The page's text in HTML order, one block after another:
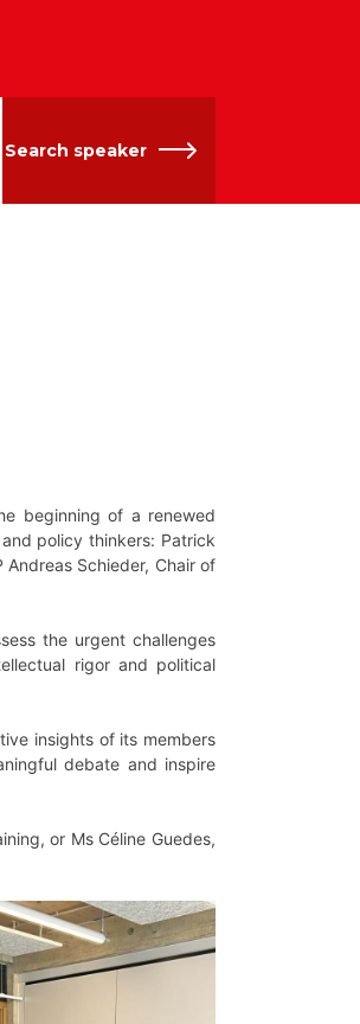
Andreas
Search speaker
beginning of a renewed
policy thinkers: Patrick
Andreas Schieder, Chair of
the urgent challenges
rigor and political
insights of its members
debate and inspire
or Ms Céline Guedes,